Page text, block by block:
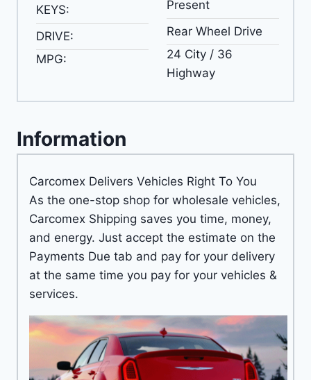
KEYS:
DRIVE:
MPG:
Present
Rear Wheel Drive
24 City / 36
Highway
Information
Carcomex Delivers Vehicles Right To You
As the one-stop shop for wholesale vehicles,
Carcomex Shipping saves you time, money,
and energy. Just accept the estimate on the
Payments Due tab and pay for your delivery
at the same time you pay for your vehicles &
services.